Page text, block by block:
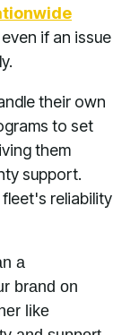
if an issue
their own
to set
them
support.
reliability
a
brand on
like